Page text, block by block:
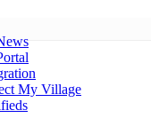
My Village